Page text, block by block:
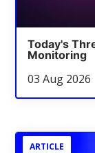
Today's
Monitoring
03 Aug 2026
ARTICLE